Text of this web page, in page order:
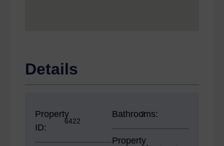
Details
Property
ID:
6422
Bathrooms:
2
Property